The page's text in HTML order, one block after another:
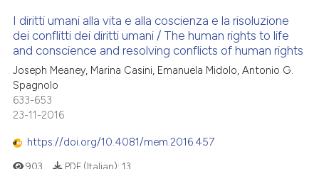
I diritti umani alla vita e alla coscienza e la risoluzione
dei conflitti dei diritti umani / The human rights to life
and conscience and resolving conflicts of human rights
Joseph Meaney, Marina Casini, Emanuela Midolo, Antonio G.
Spagnolo
633-653
23-11-2016
https://doi.org/10.4081/mem.2016.457
903 PDF (Italian): 13